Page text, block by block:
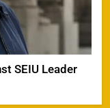
SEIU Leader